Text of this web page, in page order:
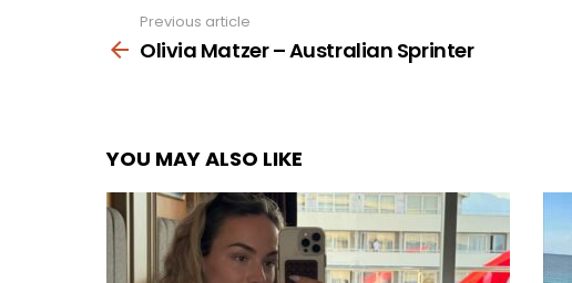
more
Previous article
Olivia Matzer – Australian Sprinter
YOU MAY ALSO LIKE